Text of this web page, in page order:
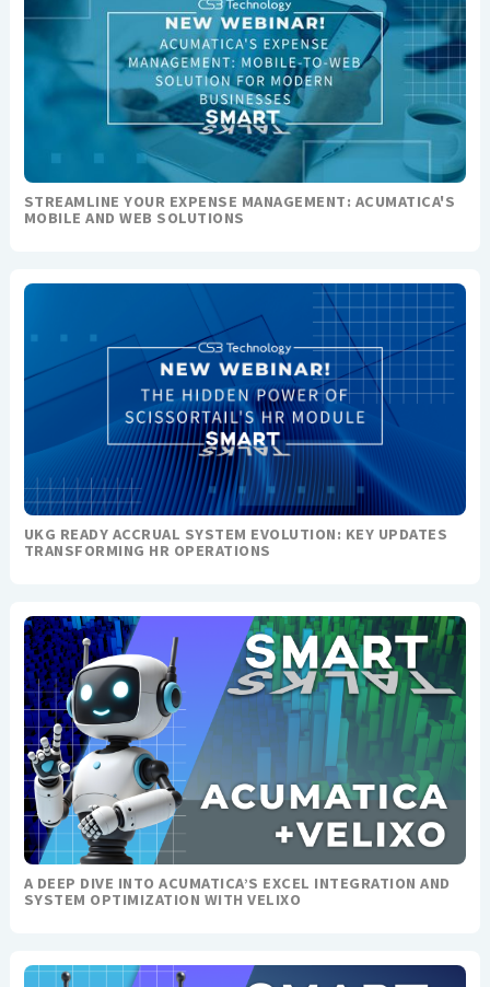
STREAMLINE YOUR EXPENSE MANAGEMENT: ACUMATICA'S
MOBILE AND WEB SOLUTIONS
UKG READY ACCRUAL SYSTEM EVOLUTION: KEY UPDATES
TRANSFORMING HR OPERATIONS
A DEEP DIVE INTO ACUMATICA’S EXCEL INTEGRATION AND
SYSTEM OPTIMIZATION WITH VELIXO